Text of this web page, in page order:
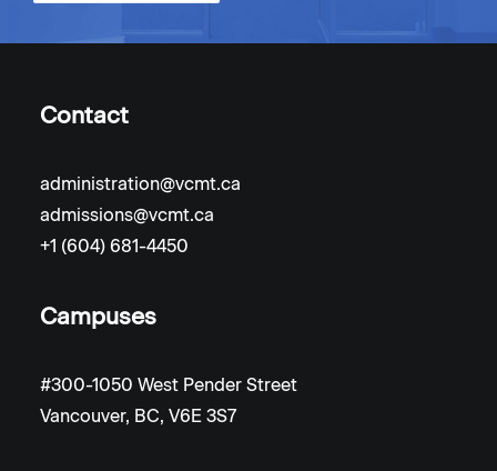
Contact
administration@vcmt.ca
admissions@vcmt.ca
+1 (604) 681-4450
Campuses
#300-1050 West Pender Street
Vancouver, BC, V6E 3S7